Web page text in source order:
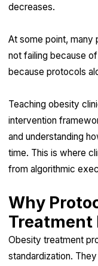
decreases.
At some point, many
not failing because
because protocols
Teaching obesity
intervention
and understanding
time. This is where
from algorithmic
Why
Treatment
Obesity treatment
standardization.